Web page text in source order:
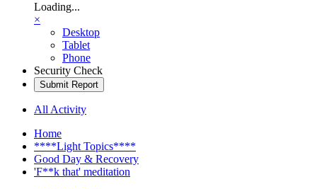
Loading...
×
Desktop
Tablet
Phone
Security Check
Submit Report
All Activity
Home
****Light Topics****
Good Day & Recovery
'F**k that' meditation